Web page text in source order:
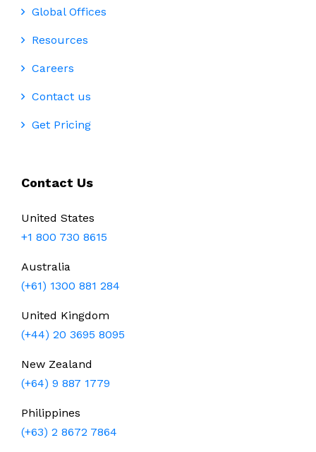
Global Offices
Resources
Careers
Contact us
Get Pricing
Contact Us
United States
+1 800 730 8615
Australia
(+61) 1300 881 284
United Kingdom
(+44) 20 3695 8095
New Zealand
(+64) 9 887 1779
Philippines
(+63) 2 8672 7864